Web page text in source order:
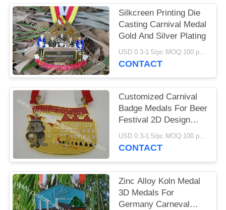
Silkcreen Printing Die
Casting Carnival Medal
Gold And Silver Plating
USD 0.3-1.5/pc MOQ:100 pcs per design
CONTACT
Customized Carnival
Badge Medals For Beer
Festival 2D Design
Ribbon Attachment
USD 0.3-1.5/pc MOQ:100 pcs per design
CONTACT
Zinc Alloy Koln Medal
3D Medals For
Germany Carneval